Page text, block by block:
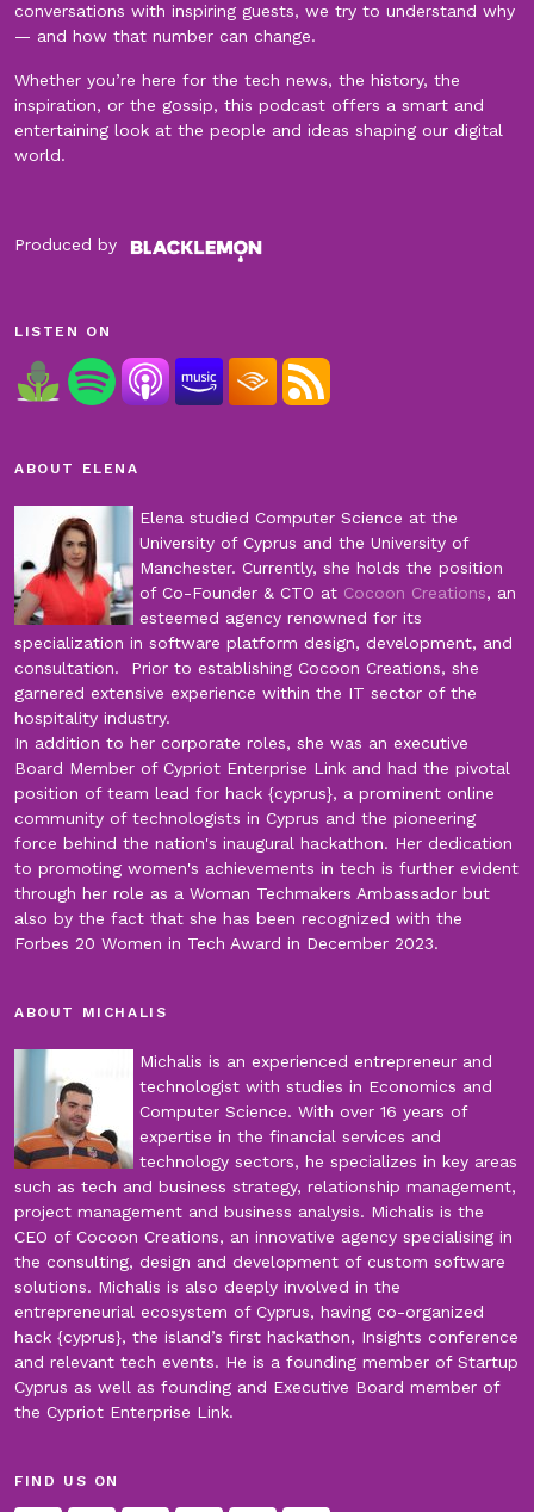
conversations with inspiring guests, we try to understand why
— and how that number can change.
Whether you’re here for the tech news, the history, the
inspiration, or the gossip, this podcast offers a smart and
entertaining look at the people and ideas shaping our digital
world.
Produced by
LISTEN ON
ABOUT ELENA
Elena studied Computer Science at the
University of Cyprus and the University of
Manchester. Currently, she holds the position
of Co-Founder & CTO at Cocoon Creations, an
esteemed agency renowned for its
specialization in software platform design, development, and
consultation. Prior to establishing Cocoon Creations, she
garnered extensive experience within the IT sector of the
hospitality industry.
In addition to her corporate roles, she was an executive
Board Member of Cypriot Enterprise Link and had the pivotal
position of team lead for hack {cyprus}, a prominent online
community of technologists in Cyprus and the pioneering
force behind the nation's inaugural hackathon. Her dedication
to promoting women's achievements in tech is further evident
through her role as a Woman Techmakers Ambassador but
also by the fact that she has been recognized with the
Forbes 20 Women in Tech Award in December 2023.
ABOUT MICHALIS
Michalis is an experienced entrepreneur and
technologist with studies in Economics and
Computer Science. With over 16 years of
expertise in the financial services and
technology sectors, he specializes in key areas
such as tech and business strategy, relationship management,
project management and business analysis. Michalis is the
CEO of Cocoon Creations, an innovative agency specialising in
the consulting, design and development of custom software
solutions. Michalis is also deeply involved in the
entrepreneurial ecosystem of Cyprus, having co-organized
hack {cyprus}, the island’s first hackathon, Insights conference
and relevant tech events. He is a founding member of Startup
Cyprus as well as founding and Executive Board member of
the Cypriot Enterprise Link.
FIND US ON